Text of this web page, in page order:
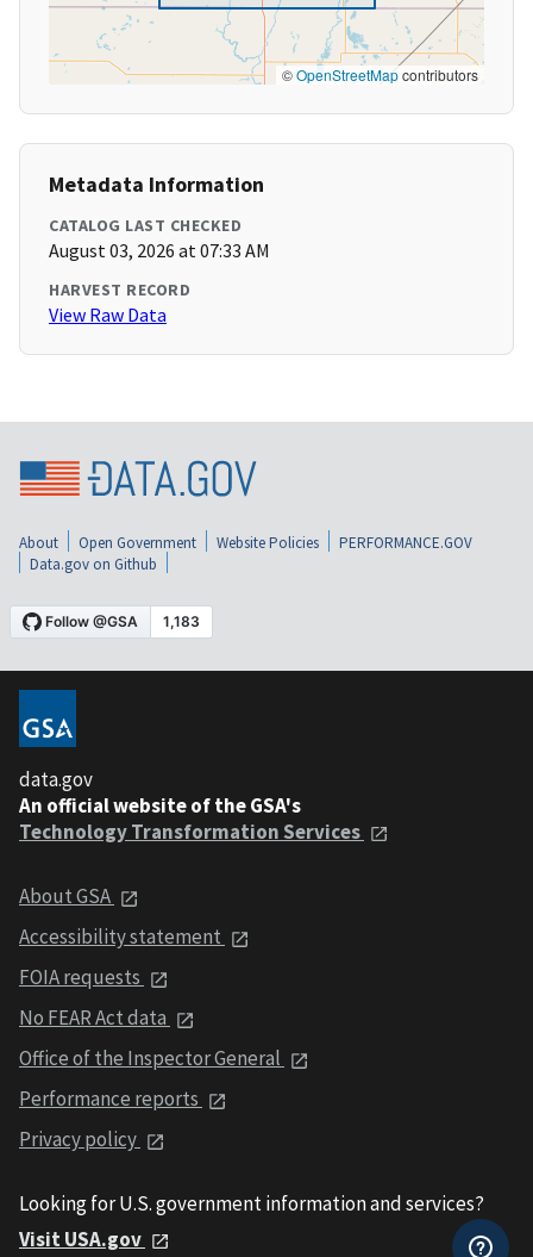
©OpenStreetMapcontributors
Metadata Information
CATALOG LAST CHECKED
August 03, 2026 at 07:33 AM
HARVEST RECORD
View Raw Data
About Open Government Website Policies
PERFORMANCE.GOV
Data.gov on Github
data.gov
An official website of the GSA's
Technology Transformation Services
About GSA
Accessibility statement
FOIA requests
No FEAR Act data
Office of the Inspector General
Performance reports
Privacy policy
Looking for U.S. government information and services?
Visit USA.gov